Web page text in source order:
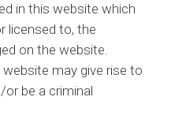
in this website which
licensed to, the
on the website.
may give rise to
be a criminal